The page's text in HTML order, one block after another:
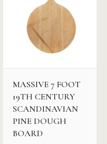
MASSIVE 7 FOOT
19TH CENTURY
SCANDINAVIAN
PINE DOUGH
BOARD